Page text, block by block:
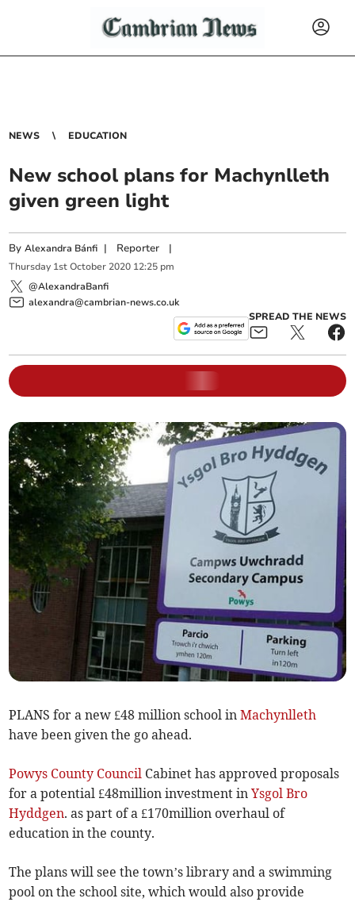
NEWS EDUCATION
New school plans for Machynlleth
given green light
ByAlexandra Bánfi | Reporter |
Thursday 1st October 2020 12:25 pm
@AlexandraBanfi
alexandra@cambrian-news.co.uk
SPREAD THE NEWS
PLANS for a new £48 million school inMachynlleth
have been given the go ahead.
Powys County Council Cabinet has approved proposals
for a potential £48million investment inYsgol Bro
Hyddgen. as part of a £170million overhaul of
education in the county.
The plans will see the town’s library and a swimming
pool on the school site, which would also provide